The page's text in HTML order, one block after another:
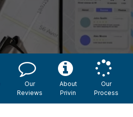
Our
Reviews
About
Privin
Our
Process